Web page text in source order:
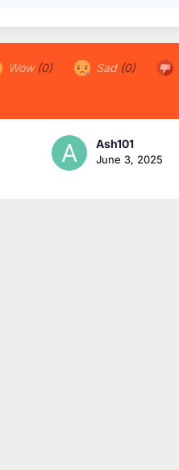
Wow (0) Sad (0)
Ash101
June 3, 2025